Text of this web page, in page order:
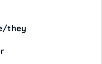
they